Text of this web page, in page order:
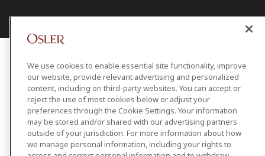
We use cookies to enable essential site functionality, improve
our website, provide relevant advertising and personalized
content, including on third-party websites. You can accept or
reject the use of most cookies below or adjust your
preferences through the Cookie Settings. Your information
may be stored and/or shared with our advertising partners
outside of your jurisdiction. For more information about how
we manage personal information, including your rights to